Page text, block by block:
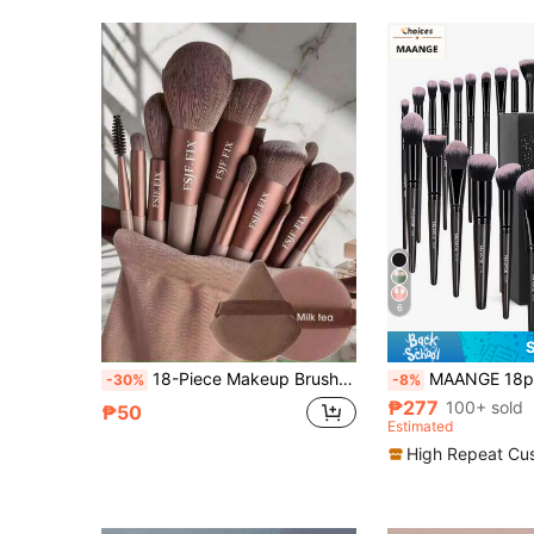
-30% 18-Piece Makeup Brush Set, Includes 14-Piece Makeup Brush Set + 4 Brown Makeup Sponges, Including Eyeshadow Brush, Foundation Brush, BB Cream Brush And Concealer Brush. This Is A Soft And Multifunctional Makeup Tool Set Designed For Women, Randomly Shipped, With Soft Bristles And Easy To Carry. It Is Perfect For Travel, Vacation, Beach Use, And Also An Ideal Gift For Women And Girls.
₱50
6
-8% MAANGE 18pcs Professional Makeup Brush Set, Soft Fiber Material, Includes Foundation Brush, Eyeshadow Brush, Powder
₱277 100+ sold
Estimated
High Repeat